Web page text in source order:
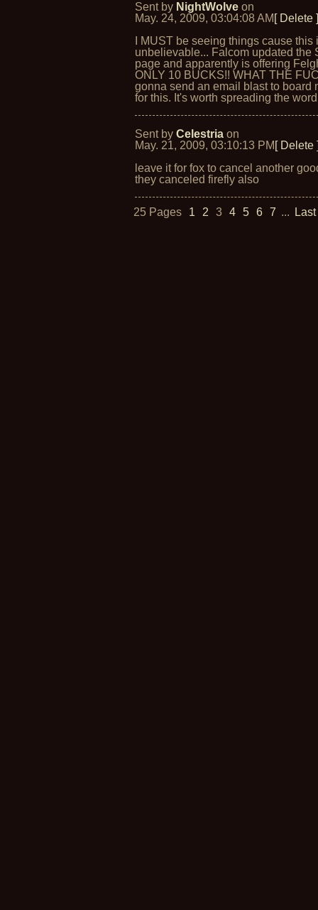
Sent by NightWolve on
May. 24, 2009, 03:04:08 AM [ Delete
I MUST be seeing things cause this
unbelievable... Falcom updated the
page and apparently is offering
ONLY 10 BUCKS!! WHAT THE
gonna send an email blast to board
for this. It's worth spreading the
Sent byCelestria on
May. 21, 2009, 03:10:13 PM [ Delete
leave it for fox to cancel another
they canceled firefly also
25 Pages 1 2 3 4 5 6 7 ...